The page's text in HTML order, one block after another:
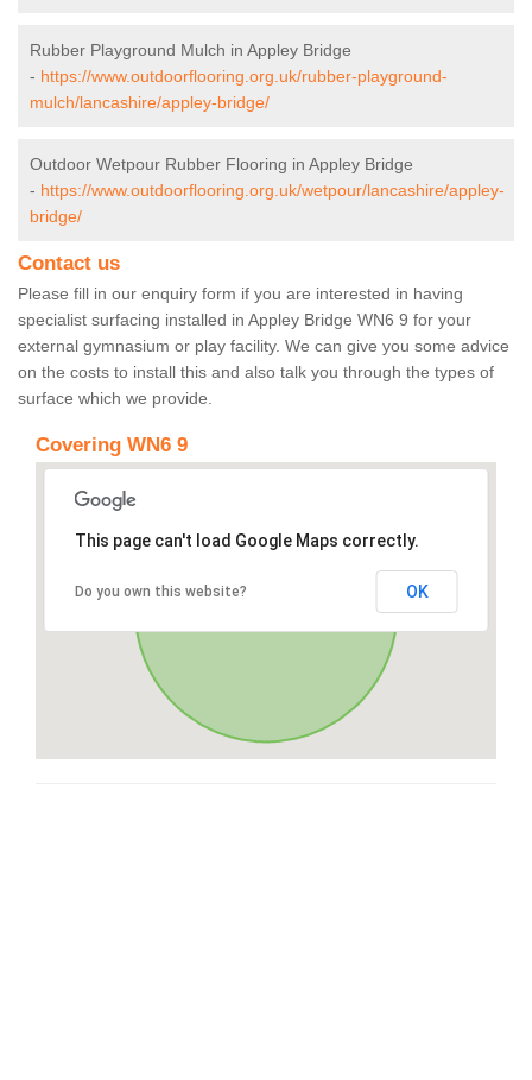
Rubber Playground Mulch in Appley Bridge
- https://www.outdoorflooring.org.uk/rubber-playground-
mulch/lancashire/appley-bridge/
Outdoor Wetpour Rubber Flooring in Appley Bridge
- https://www.outdoorflooring.org.uk/wetpour/lancashire/appley-
bridge/
Contact us
Please fill in our enquiry form if you are interested in having
specialist surfacing installed in Appley Bridge WN6 9 for your
external gymnasium or play facility. We can give you some advice
on the costs to install this and also talk you through the types of
surface which we provide.
Covering WN6 9
This page can't load Google Maps correctly.
Do you own this website? OK